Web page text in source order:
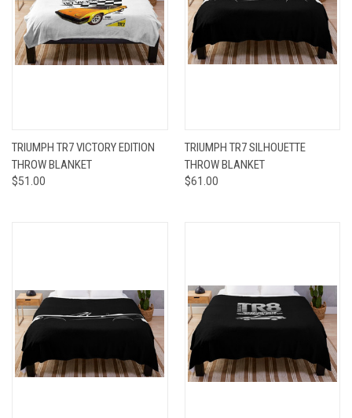
TRIUMPH TR7 VICTORY EDITION
THROW BLANKET
$51.00
TRIUMPH TR7 SILHOUETTE
THROW BLANKET
$61.00